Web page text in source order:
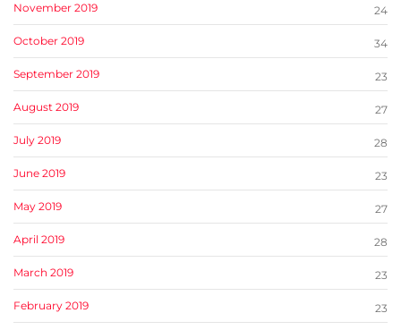
November 2019 24
October 2019 34
September 2019 23
August 2019 27
July 2019 28
June 2019 23
May 2019 27
April 2019 28
March 2019 23
February 2019 23